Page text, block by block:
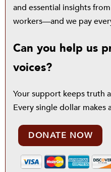
and essential insights
workers—and we pay
Can you help us
voices?
Your support keeps truth
Every single dollar makes
DONATE NOW